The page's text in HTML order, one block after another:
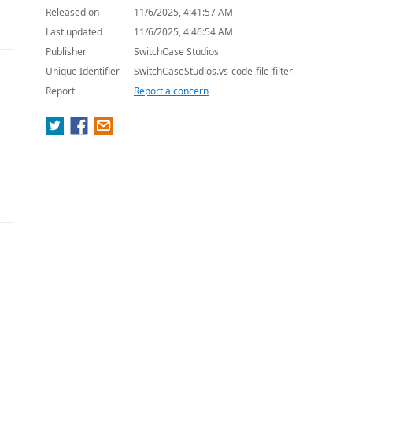
Released on
11/6/2025, 4:41:57 AM
Last updated
11/6/2025, 4:46:54 AM
Publisher
SwitchCase Studios
Unique Identifier
SwitchCaseStudios.vs-code-file-filter
Report
Report a concern